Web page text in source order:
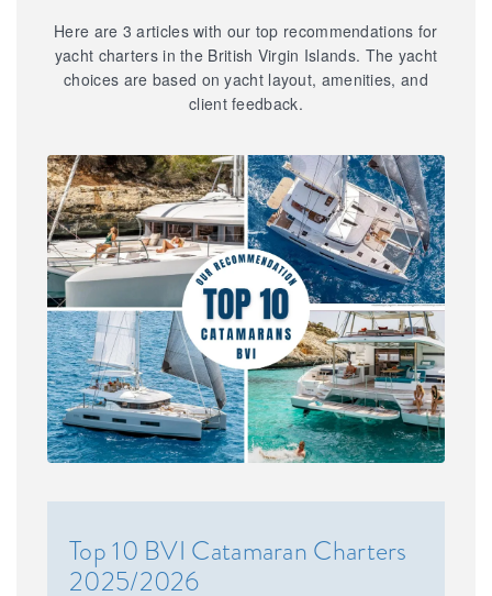
Here are 3 articles with our top recommendations for
yacht charters in the British Virgin Islands. The yacht
choices are based on yacht layout, amenities, and
client feedback.
Top 10 BVI Catamaran Charters
2025/2026